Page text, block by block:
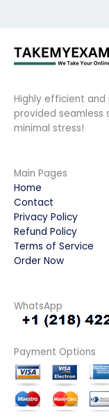
Highly efficient and
provided seamless
minimal stress!
Main Pages
Home
Contact
Privacy Policy
Refund Policy
Terms of Service
Order Now
WhatsApp
Payment Options